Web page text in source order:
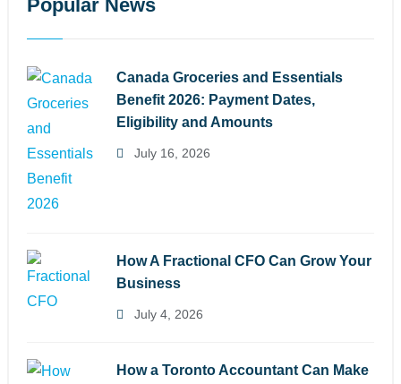
Popular News
Canada Groceries and Essentials
Benefit 2026: Payment Dates,
Eligibility and Amounts
July 16, 2026
How A Fractional CFO Can Grow Your
Business
July 4, 2026
How a Toronto Accountant Can Make